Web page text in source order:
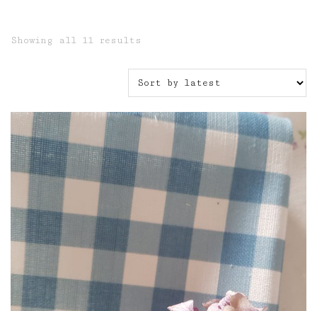
Showing all 11 results
latest